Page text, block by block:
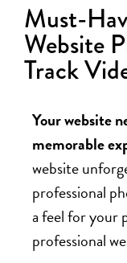
Must-
Website
Track
Your website
memorable
website
professional
a feel for your
professional